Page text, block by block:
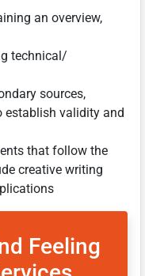
an overview,
technical/
sources,
establish validity and
that follow the
creative writing
Feeling